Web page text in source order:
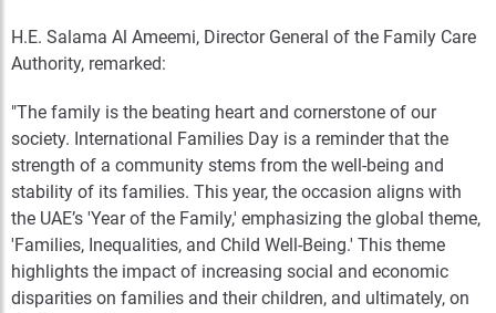
H.E. Salama Al Ameemi, Director General of the Family Care
Authority, remarked:
"The family is the beating heart and cornerstone of our
society. International Families Day is a reminder that the
strength of a community stems from the well-being and
stability of its families. This year, the occasion aligns with
the UAE’s 'Year of the Family,' emphasizing the global theme,
'Families, Inequalities, and Child Well-Being.' This theme
highlights the impact of increasing social and economic
disparities on families and their children, and ultimately, on